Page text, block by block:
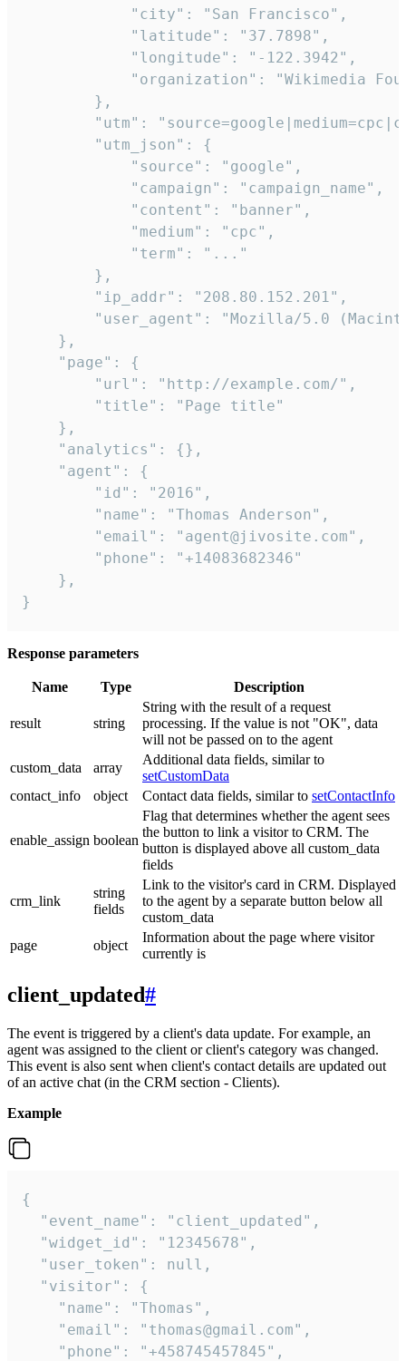
            "city": "San Francisco",
            "latitude": "37.7898",
            "longitude": "-122.3942",
"organization": "Wikimedia
        },
"utm":
        "utm_json": {
            "source": "google",
            "campaign": "campaign_name",
            "content": "banner",
            "medium": "cpc",
            "term": "..."
        },
        "ip_addr": "208.80.152.201",
"user_agent": "Mozilla/5.0
    },
    "page": {
        "url": "http://example.com/",
        "title": "Page title"
    },
    "analytics": {},
    "agent": {
        "id": "2016",
        "name": "Thomas Anderson",
        "email": "agent@jivosite.com",
        "phone": "+14083682346"
    },
}
Response parameters
Name Type Description
result string
String with the result of a request
processing. If the value is not "OK", data
will not be passed on to the agent
custom_data
array
Additional data fields, similar to
setCustomData
contact_info
object Contact data fields, similar to setContactInfo
enable_assign boolean
Flag that determines whether the agent sees
the button to link a visitor to CRM. The
button is displayed above all custom_data
fields
crm_link
string
fields
Link to the visitor's card in CRM. Displayed
to the agent by a separate button below all
custom_data
page
object
Information about the page where visitor
currently is
client_updated#
The event is triggered by a client's data update. For example, an
agent was assigned to the client or client's category was changed.
This event is also sent when client's contact details are updated out
of an active chat (in the CRM section - Clients).
Example
{
  "event_name": "client_updated",
  "widget_id": "12345678",
  "user_token": null,
  "visitor": {
    "name": "Thomas",
    "email": "thomas@gmail.com",
    "phone": "+458745457845",